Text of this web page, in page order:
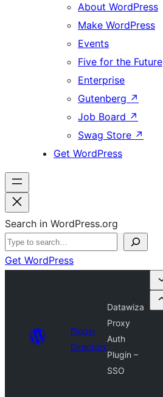
About WordPress
Make WordPress
Events
Five for the Future
Enterprise
Gutenberg ↗
Job Board ↗
Swag Store ↗
Get WordPress
Search in WordPress.org
Get WordPress
Plugin
Directory
Datawiza
Proxy
Auth
Plugin –
SSO